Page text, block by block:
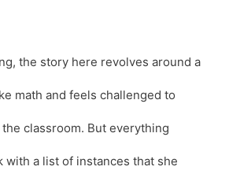
the story here revolves around a
math and feels challenged to
classroom. But everything
with a list of instances that she